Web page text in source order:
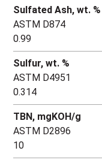
Sulfated Ash, wt. %
ASTM D874
0.99
Sulfur, wt. %
ASTM D4951
0.314
TBN, mgKOH/g
ASTM D2896
10